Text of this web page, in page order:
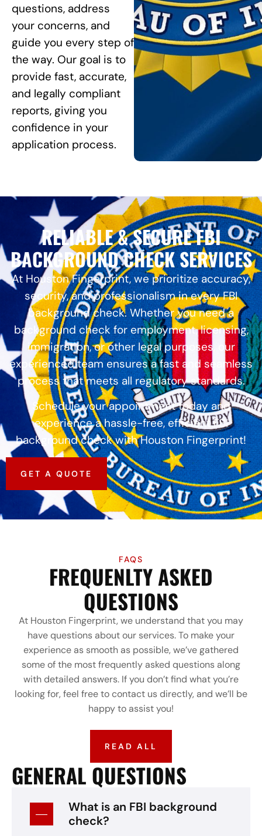
questions, address
your concerns, and
guide you every step of
the way. Our goal is to
provide fast, accurate,
and legally compliant
reports, giving you
confidence in your
application process.
RELIABLE & SECURE FBI
BACKGROUND CHECK SERVICES
At Houston Fingerprint, we prioritize accuracy,
security, and professionalism in every FBI
background check. Whether you need a
background check for employment, licensing,
immigration, or other legal purposes, our
experienced team ensures a fast and seamless
process that meets all regulatory standards.
Schedule your appointment today and
experience a hassle-free, efficient FBI
background check with Houston Fingerprint!
GET A QUOTE
FAQS
FREQUENLTY ASKED
QUESTIONS
At Houston Fingerprint, we understand that you may
have questions about our services. To make your
experience as smooth as possible, we’ve gathered
some of the most frequently asked questions along
with detailed answers. If you don’t find what you’re
looking for, feel free to contact us directly, and we’ll be
happy to assist you!
READ ALL
GENERAL QUESTIONS
What is an FBI background
check?